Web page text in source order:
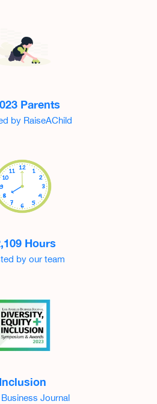
Parents
by RaiseAChild
Hours
by our team
Inclusion
Journal